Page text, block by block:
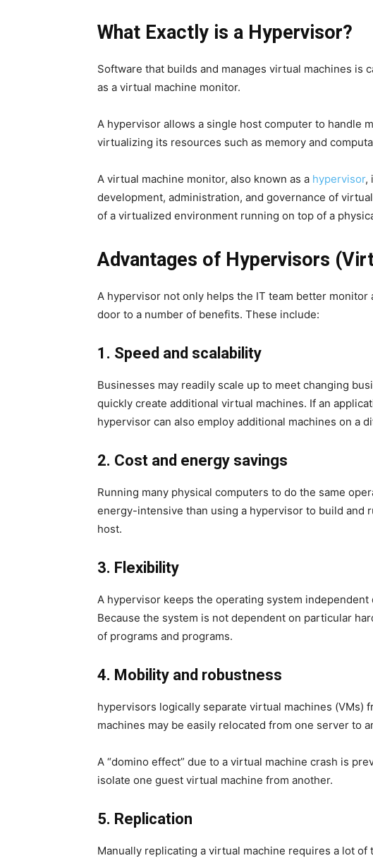
What Exactly is a Hypervisor?
Software that builds and manages virtual machines is
as a virtual machine monitor.
A hypervisor allows a single host computer to handle
virtualizing its resources such as memory and
A virtual machine monitor, also known as a hypervisor,
development, administration, and governance of
of a virtualized environment running on top of a
Advantages of Hypervisors
A hypervisor not only helps the IT team better
door to a number of benefits. These include:
1. Speed and scalability
Businesses may readily scale up to meet changing
quickly create additional virtual machines. If an
hypervisor can also employ additional machines on a
2. Cost and energy savings
Running many physical computers to do the same
energy-intensive than using a hypervisor to build and
host.
3. Flexibility
A hypervisor keeps the operating system
Because the system is not dependent on particular
of programs and programs.
4. Mobility and robustness
hypervisors logically separate virtual machines (VMs)
machines may be easily relocated from one server to
A “domino effect” due to a virtual machine crash is
isolate one guest virtual machine from another.
5. Replication
Manually replicating a virtual machine requires a lot